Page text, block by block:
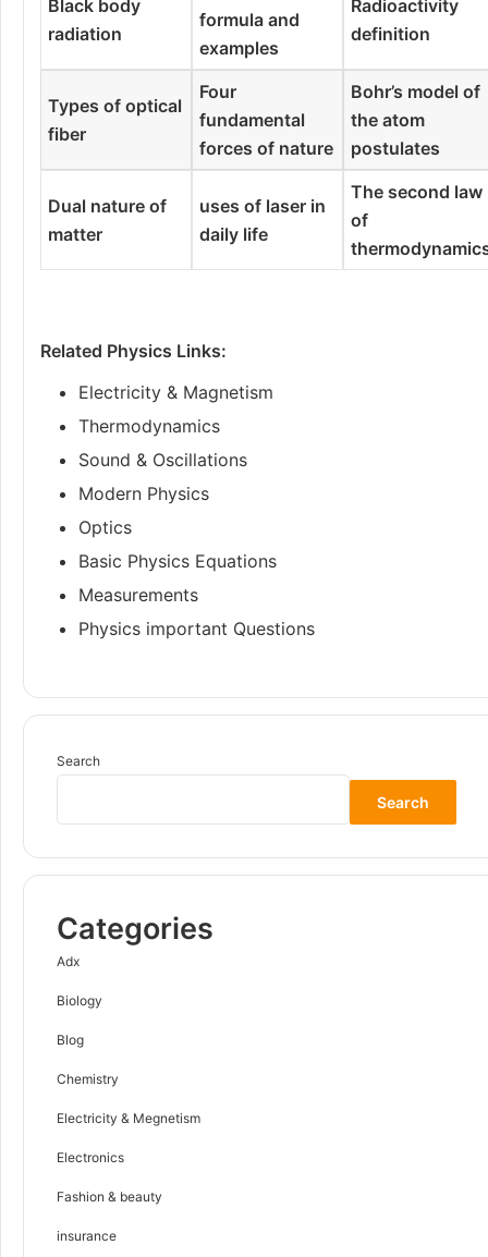
Black body
radiation
formula and
examples
Radioactivity
definition
Types of optical
fiber
Four
fundamental
forces of nature
Bohr’s model of
the atom
postulates
Dual nature of
matter
uses of laser in
daily life
The second law
of
Related Physics Links:
Electricity & Magnetism
Thermodynamics
Sound & Oscillations
Modern Physics
Optics
Basic Physics Equations
Measurements
Physics important Questions
Search
Search
Categories
Adx
Biology
Blog
Chemistry
Electricity & Megnetism
Electronics
Fashion & beauty
insurance